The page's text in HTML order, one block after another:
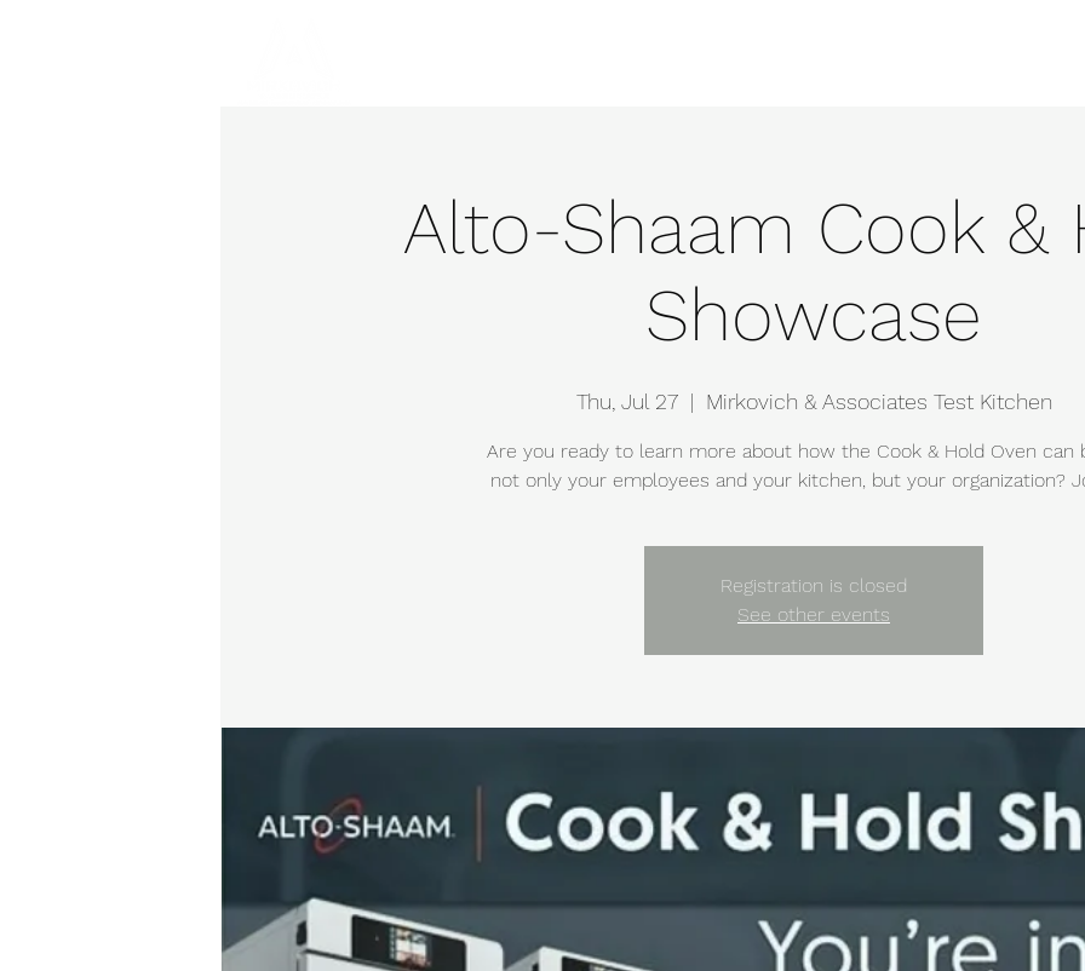
Alto-Shaam Cook &
Showcase
Thu, Jul 27
  |
Mirkovich & Associates Test Kitchen
Are you ready to learn more about how the Cook & Hold Oven can
not only your employees and your kitchen, but your organization?
Registration is closed
See other events